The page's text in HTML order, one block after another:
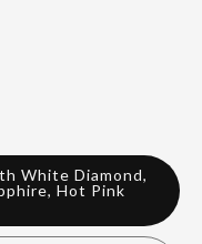
White Diamond,
Hot Pink